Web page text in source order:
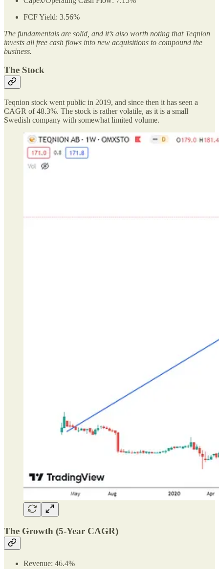
FCF Yield: 3.56%
The fundamentals are solid, and it’s also worth noting that Teqnion
invests all free cash flows into new acquisitions to compound the
business.
The Stock
Teqnion stock went public in 2019, and since then it has seen a
CAGR of 48.3%. The stock is rather volatile, as it is a small
Swedish company with somewhat limited volume.
The Growth (5-Year CAGR)
Revenue: 46.4%